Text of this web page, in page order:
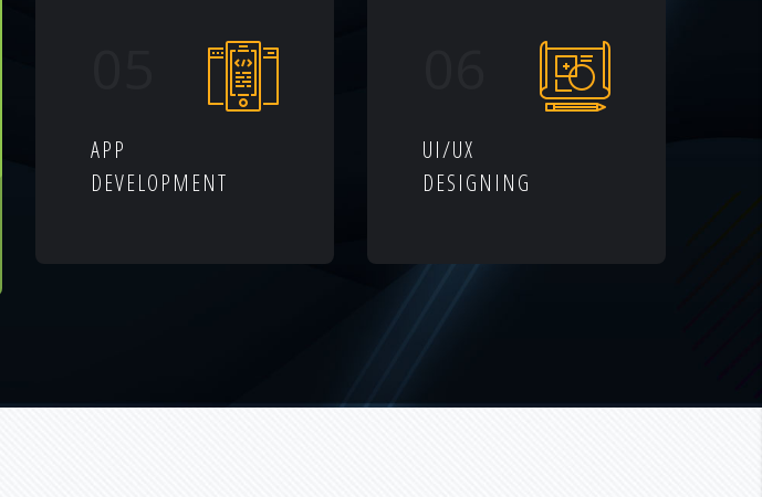
APP
DEVELOPMENT
UI/UX
DESIGNING